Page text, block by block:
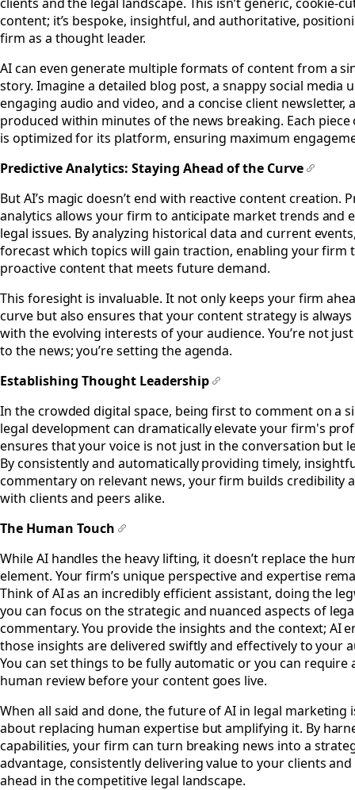
content; it’s bespoke, insightful, and authoritative,
firm as a thought leader.
AI can even generate multiple formats of content from a
story. Imagine a detailed blog post, a snappy social media
engaging audio and video, and a concise client newsletter,
produced within minutes of the news breaking. Each
is optimized for its platform, ensuring maximum
Predictive Analytics: Staying Ahead of the Curve
But AI’s magic doesn’t end with reactive content creation.
analytics allows your firm to anticipate market trends and
legal issues. By analyzing historical data and current
forecast which topics will gain traction, enabling your firm
proactive content that meets future demand.
This foresight is invaluable. It not only keeps your firm
curve but also ensures that your content strategy is
with the evolving interests of your audience. You’re not
to the news; you’re setting the agenda.
Establishing Thought Leadership
In the crowded digital space, being first to comment on a
legal development can dramatically elevate your firm's
ensures that your voice is not just in the conversation but
By consistently and automatically providing timely,
commentary on relevant news, your firm builds credibility
with clients and peers alike.
The Human Touch
While AI handles the heavy lifting, it doesn’t replace the
element. Your firm’s unique perspective and expertise
Think of AI as an incredibly efficient assistant, doing the
you can focus on the strategic and nuanced aspects of
commentary. You provide the insights and the context; AI
those insights are delivered swiftly and effectively to your
You can set things to be fully automatic or you can require
human review before your content goes live.
When all said and done, the future of AI in legal marketing
about replacing human expertise but amplifying it. By
capabilities, your firm can turn breaking news into a
advantage, consistently delivering value to your clients
ahead in the competitive legal landscape.